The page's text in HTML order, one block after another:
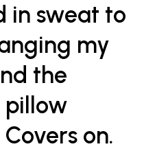
in sweat to
my
the
pillow
Covers on.